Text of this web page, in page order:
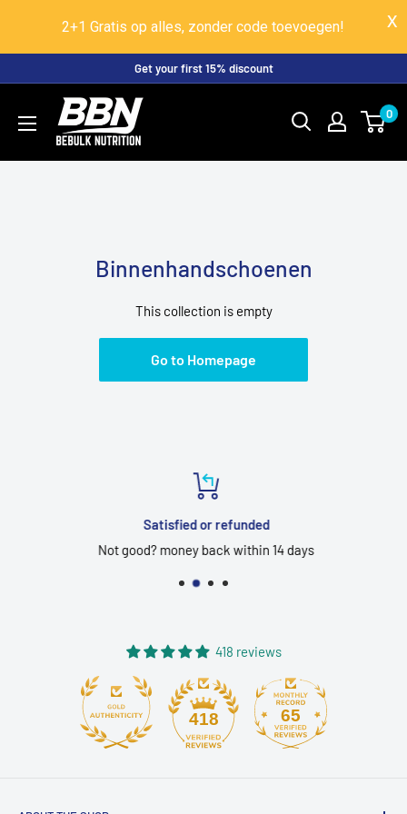
2+1 Gratis op alles, zonder code toevoegen!
content
Get your first 15% discount
BeBulk
Nutrition
0
Binnenhandschoenen
This collection is empty
Go to Homepage
Satisfied or refunded
Not good? money back within 14 days
418 reviews
418 65